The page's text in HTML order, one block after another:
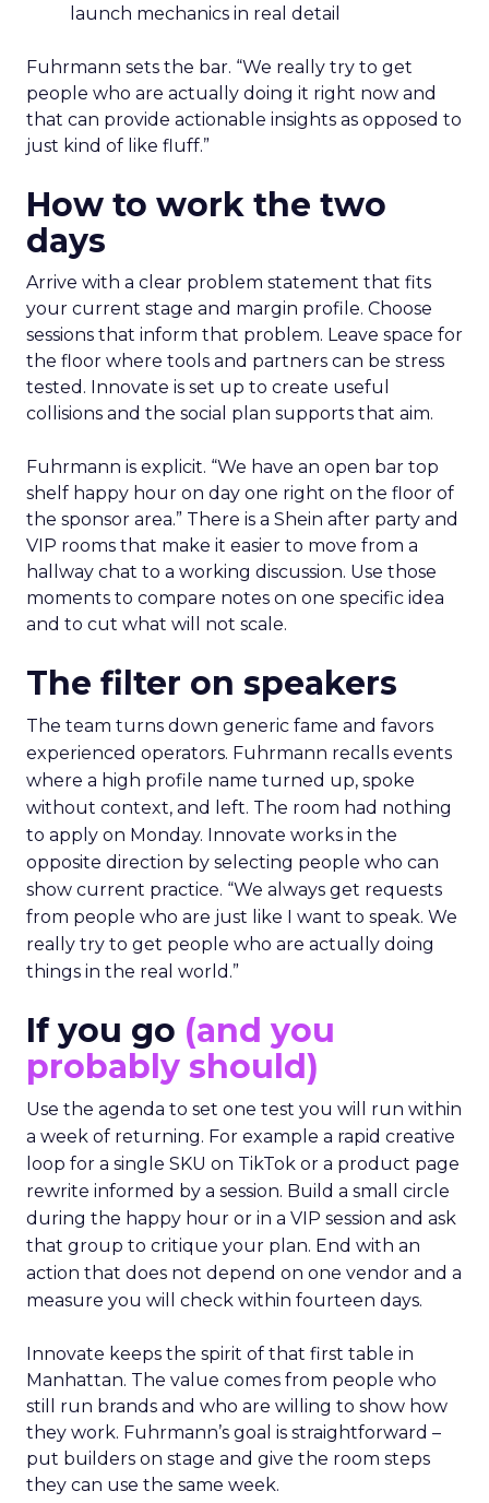
launch mechanics in real detail
Fuhrmann sets the bar. “We really try to get
people who are actually doing it right now and
that can provide actionable insights as opposed to
just kind of like fluff.”
How to work the two
days
Arrive with a clear problem statement that fits
your current stage and margin profile. Choose
sessions that inform that problem. Leave space for
the floor where tools and partners can be stress
tested. Innovate is set up to create useful
collisions and the social plan supports that aim.
Fuhrmann is explicit. “We have an open bar top
shelf happy hour on day one right on the floor of
the sponsor area.” There is a Shein after party and
VIP rooms that make it easier to move from a
hallway chat to a working discussion. Use those
moments to compare notes on one specific idea
and to cut what will not scale.
The filter on speakers
The team turns down generic fame and favors
experienced operators. Fuhrmann recalls events
where a high profile name turned up, spoke
without context, and left. The room had nothing
to apply on Monday. Innovate works in the
opposite direction by selecting people who can
show current practice. “We always get requests
from people who are just like I want to speak. We
really try to get people who are actually doing
things in the real world.”
If you go (and you
probably should)
Use the agenda to set one test you will run within
a week of returning. For example a rapid creative
loop for a single SKU on TikTok or a product page
rewrite informed by a session. Build a small circle
during the happy hour or in a VIP session and ask
that group to critique your plan. End with an
action that does not depend on one vendor and a
measure you will check within fourteen days.
Innovate keeps the spirit of that first table in
Manhattan. The value comes from people who
still run brands and who are willing to show how
they work. Fuhrmann’s goal is straightforward –
put builders on stage and give the room steps
they can use the same week.